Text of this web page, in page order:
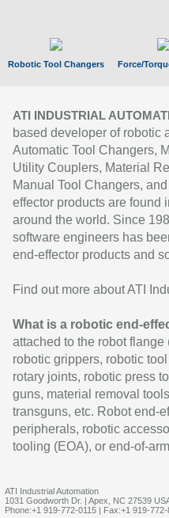
Robotic Tool Changers Force/
ATI INDUSTRIAL
based developer of robotic
Automatic Tool Changers,
Utility Couplers, Material
Manual Tool Changers,
effector products are found
around the world. Since
software engineers has
end-effector products and
Find out more about ATI
What is a robotic end-
attached to the robot
robotic grippers, robotic
rotary joints, robotic press
guns, material removal
transguns, etc. Robot end-
peripherals, robotic
tooling (EOA), or end-of-
ATI Industrial Automation
1031 Goodworth Dr. | Apex, NC 27539
Phone:+1 919-772-0115 | Fax:+1 919-772-